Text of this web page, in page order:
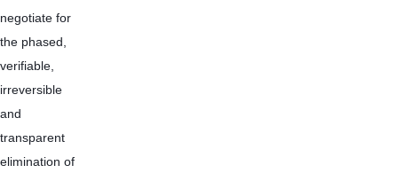
negotiate for
the phased,
verifiable,
irreversible
and
transparent
elimination of